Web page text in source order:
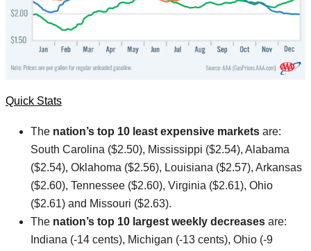
Quick Stats
The nation’s top 10 least expensive markets are:
South Carolina ($2.50), Mississippi ($2.54), Alabama
($2.54), Oklahoma ($2.56), Louisiana ($2.57), Arkansas
($2.60), Tennessee ($2.60), Virginia ($2.61), Ohio
($2.61) and Missouri ($2.63).
The nation’s top 10 largest weekly decreases are:
Indiana (-14 cents), Michigan (-13 cents), Ohio (-9